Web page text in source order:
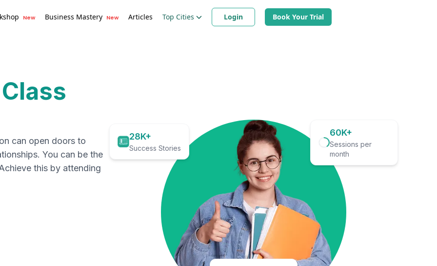
New Business Mastery New Articles Top Cities Login Book Your Trial
can open doors to
You can be the
this by attending
28K+
Success Stories
60K+
Sessions per
month